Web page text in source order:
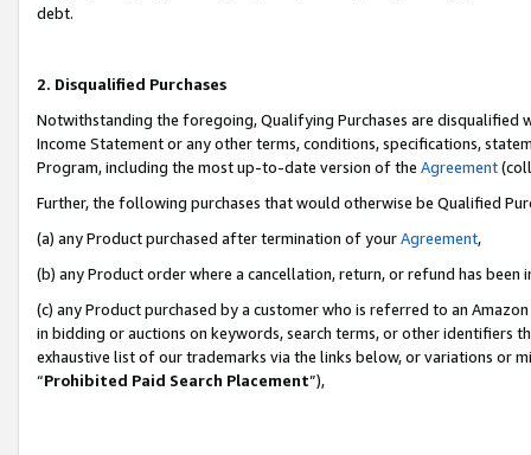
debt.
2. Disqualified Purchases
Notwithstanding the foregoing, Qualifying Purchases are disqualified
Income Statement or any other terms, conditions, specifications,
Program, including the most up-to-date version of the Agreement
Further, the following purchases that would otherwise be Qualified
(a) any Product purchased after termination of yourAgreement,
(b) any Product order where a cancellation, return, or refund has been
(c) any Product purchased by a customer who is referred to an
in bidding or auctions on keywords, search terms, or other identifiers
exhaustive list of our trademarks via the links below, or variations or
“Prohibited Paid Search Placement”),